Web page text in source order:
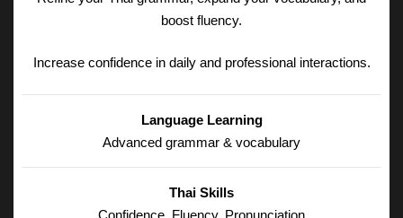
boost fluency.
Increase confidence in daily and professional interactions.
Language Learning
Advanced grammar & vocabulary
Thai Skills
Confidence, Fluency, Pronunciation